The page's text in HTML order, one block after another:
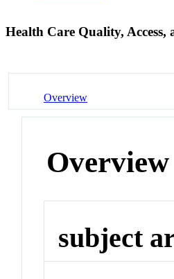
Health Care Quality,
Overview
Overview
subject